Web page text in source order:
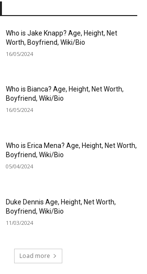
Who is Jake Knapp? Age, Height, Net
Worth, Boyfriend, Wiki/Bio
16/05/2024
Who is Bianca? Age, Height, Net Worth,
Boyfriend, Wiki/Bio
16/05/2024
Who is Erica Mena? Age, Height, Net Worth,
Boyfriend, Wiki/Bio
05/04/2024
Duke Dennis Age, Height, Net Worth,
Boyfriend, Wiki/Bio
11/03/2024
Load more